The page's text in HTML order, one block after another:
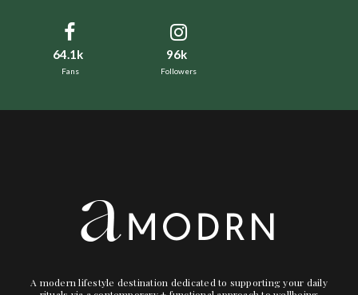
64.1k
Fans
96k
Followers
A modern lifestyle destination dedicated to supporting your daily